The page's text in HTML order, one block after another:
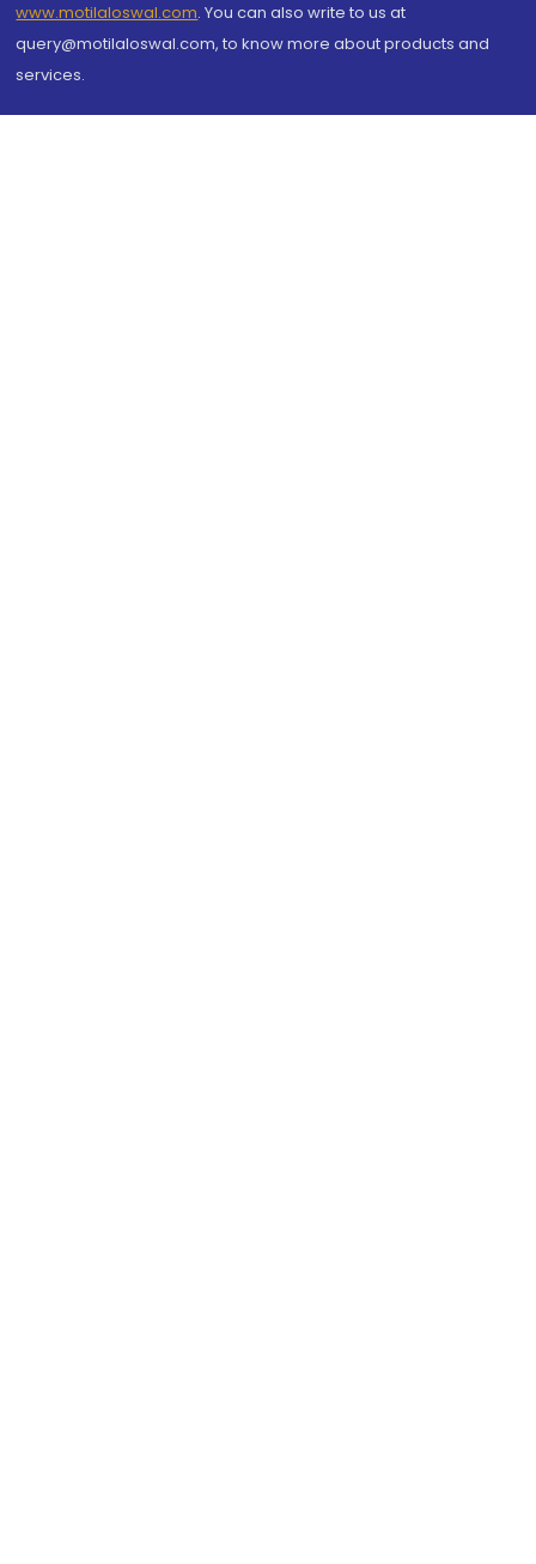
www.motilaloswal.com. You can also write to us at
query@motilaloswal.com, to know more about products and
services.